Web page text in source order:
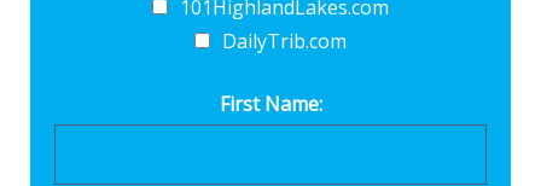
101HighlandLakes.com
DailyTrib.com
First Name: